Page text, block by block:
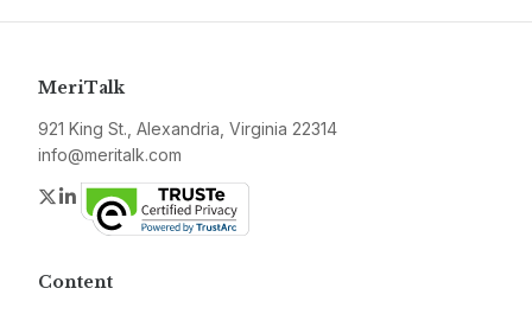
MeriTalk
921 King St., Alexandria, Virginia 22314
info@meritalk.com
Twitter
LinkedIn
Content